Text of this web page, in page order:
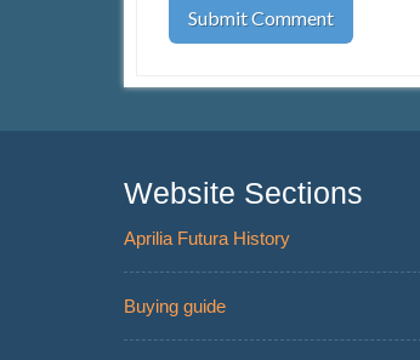
Website Sections
Aprilia Futura History
Buying guide